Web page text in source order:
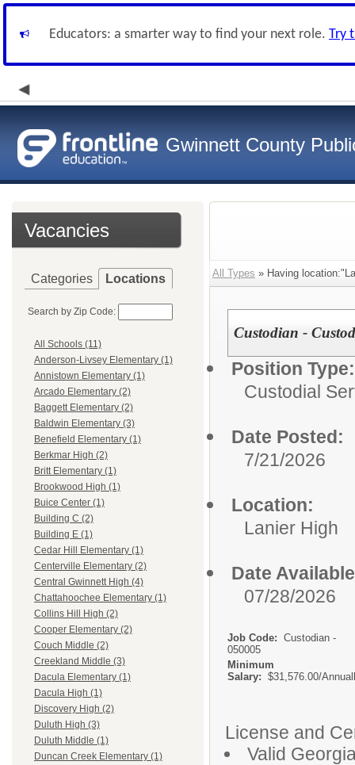
Educators: a smarter way to find your next role. Try
Gwinnett County
Vacancies
Categories Locations
Search by Zip Code:
All Schools (11)
Anderson-Livsey Elementary (1)
Annistown Elementary (1)
Arcado Elementary (2)
Baggett Elementary (2)
Baldwin Elementary (3)
Benefield Elementary (1)
Berkmar High (2)
Britt Elementary (1)
Brookwood High (1)
Buice Center (1)
Building C (2)
Building E (1)
Cedar Hill Elementary (1)
Centerville Elementary (2)
Central Gwinnett High (4)
Chattahoochee Elementary (1)
Collins Hill High (2)
Cooper Elementary (2)
Couch Middle (2)
Creekland Middle (3)
Dacula Elementary (1)
Dacula High (1)
Discovery High (2)
Duluth High (3)
Duluth Middle (1)
Duncan Creek Elementary (1)
All Types » Having
Custodian -
Position Type:
Custodial
Date Posted:
7/21/2026
Location:
Lanier High
Date
07/28/2026
Job Code: Custodian -
050005
Minimum
Salary: $31,576.00/
License and
Valid